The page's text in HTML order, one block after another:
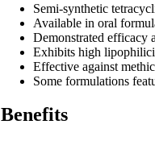
Semi-synthetic
Available in oral
Demonstrated efficacy
Exhibits high
Effective against
Some formulations
Benefits